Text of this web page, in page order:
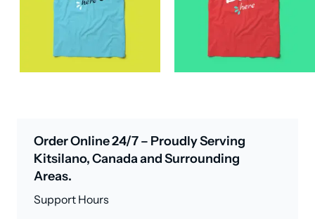
Order Online 24/7 – Proudly Serving
Kitsilano, Canada and Surrounding
Areas.
Support Hours